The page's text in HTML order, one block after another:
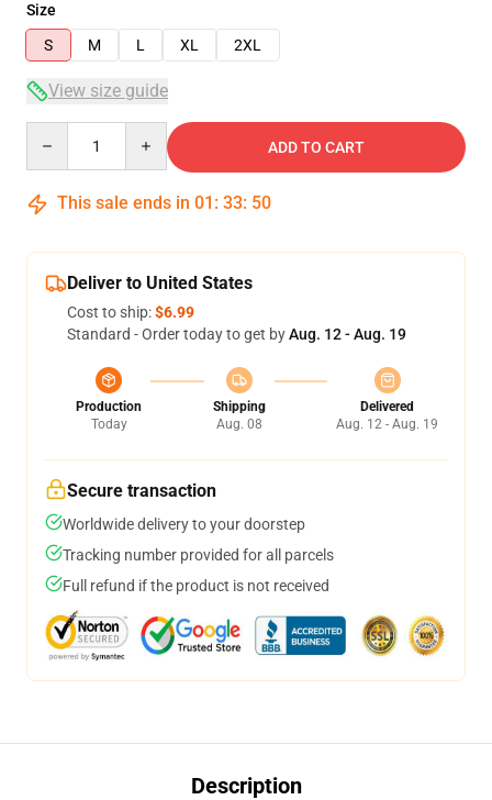
Size
S
M L XL 2XL
View size guide
ADD TO CART
This sale ends in 01 : 33: 50
Deliver to United States
Cost to ship:$6.99
Standard - Order today to get byAug. 12 - Aug. 19
Production
Today
Shipping
Aug. 08
Delivered
Aug. 12 - Aug. 19
Secure transaction
Worldwide delivery to your doorstep
Tracking number provided for all parcels
Full refund if the product is not received
Description